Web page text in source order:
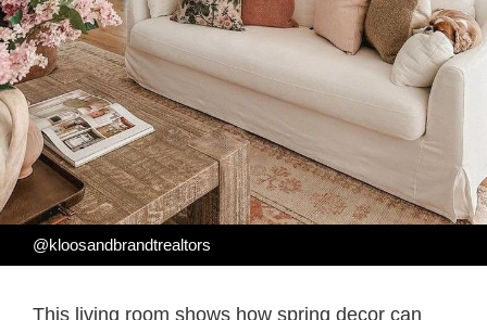
@kloosandbrandtrealtors
This living room shows how spring decor can